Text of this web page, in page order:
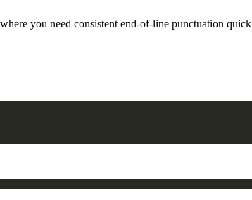
you need consistent end-of-line punctuation